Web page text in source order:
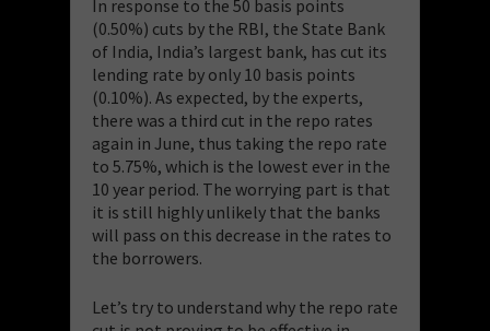
In response to the 50 basis points
(0.50%) cuts by the RBI, the State Bank
of India, India’s largest bank, has cut its
lending rate by only 10 basis points
(0.10%). As expected, by the experts,
there was a third cut in the repo rates
again in June, thus taking the repo rate
to 5.75%, which is the lowest ever in the
10 year period. The worrying part is that
it is still highly unlikely that the banks
will pass on this decrease in the rates to
the borrowers.
Let’s try to understand why the repo rate